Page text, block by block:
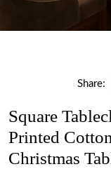
Share:
Square
Printed
Christmas